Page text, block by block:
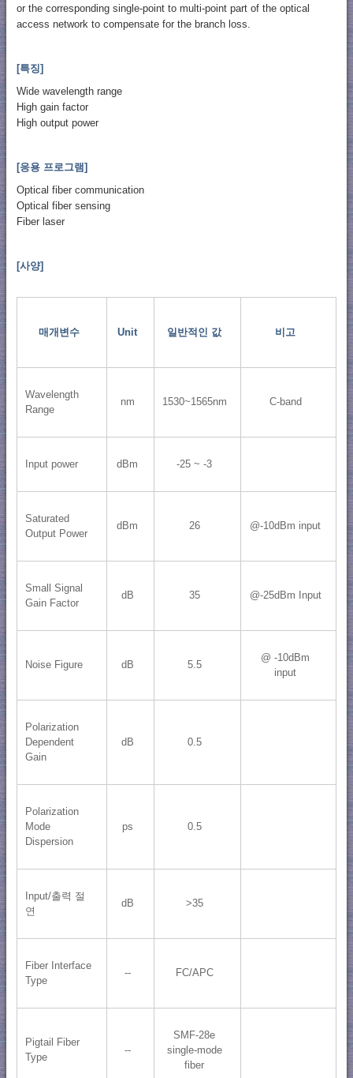
or the corresponding single-point to multi-point part of the optical
access network to compensate for the branch loss.
[특징]
Wide wavelength range
High gain factor
High output power
[응용 프로그램]
Optical fiber communication
Optical fiber sensing
Fiber laser
[사양]
매개변수 Unit 일반적인 값 비고
Wavelength
Range
nm 1530~1565nm C-band
Input power dBm -25 ~ -3
Saturated
Output Power
dBm 26 @-10dBm input
Small Signal
Gain Factor
dB 35 @-25dBm Input
Noise Figure dB 5.5
@ -10dBm
input
Polarization
Dependent
Gain
dB 0.5
Polarization
Mode
Dispersion
ps 0.5
Input/출력 절
연
dB >35
Fiber Interface
Type
-- FC/APC
Pigtail Fiber
Type
--
SMF-28e
single-mode
fiber